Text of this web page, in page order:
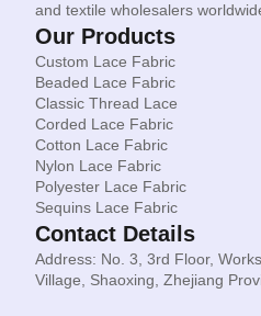
and textile wholesalers
Our Products
Custom Lace Fabric
Beaded Lace Fabric
Classic Thread Lace
Corded Lace Fabric
Cotton Lace Fabric
Nylon Lace Fabric
Polyester Lace Fabric
Sequins Lace Fabric
Contact Details
Address: No. 3, 3rd Floor,
Village, Shaoxing, Zhejiang